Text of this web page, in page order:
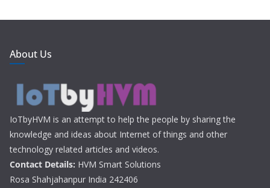
About Us
IoTbyHVM is an attempt to help the people by sharing the
knowledge and ideas about Internet of things and other
technology related articles and videos.
Contact Details: HVM Smart Solutions
Rosa Shahjahanpur India 242406